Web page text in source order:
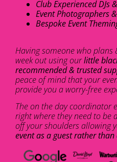
Club Experienced DJs
Event Photographers
Bespoke Event
Having someone who plans
week out using ourlittle
recommended & trusted
peace of mind that your
provide you a worry-free
The on the day coordinator
right where they need to be
off your shoulders allowing
event as a guest rather than